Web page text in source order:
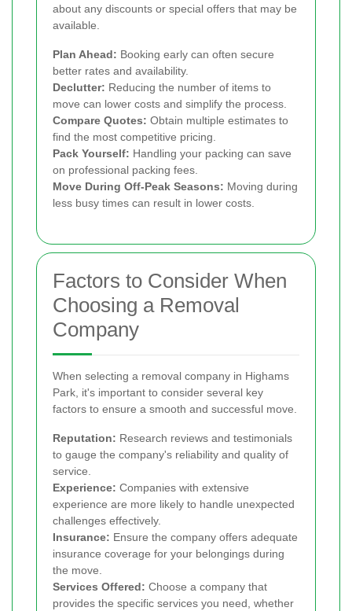
about any discounts or special offers that may be
available.
Plan Ahead: Booking early can often secure
better rates and availability.
Declutter: Reducing the number of items to
move can lower costs and simplify the process.
Compare Quotes: Obtain multiple estimates to
find the most competitive pricing.
Pack Yourself: Handling your packing can save
on professional packing fees.
Move During Off-Peak Seasons: Moving during
less busy times can result in lower costs.
Factors to Consider When
Choosing a Removal
Company
When selecting a removal company in Highams
Park, it's important to consider several key
factors to ensure a smooth and successful move.
Reputation: Research reviews and testimonials
to gauge the company's reliability and quality of
service.
Experience: Companies with extensive
experience are more likely to handle unexpected
challenges effectively.
Insurance: Ensure the company offers adequate
insurance coverage for your belongings during
the move.
Services Offered: Choose a company that
provides the specific services you need, whether